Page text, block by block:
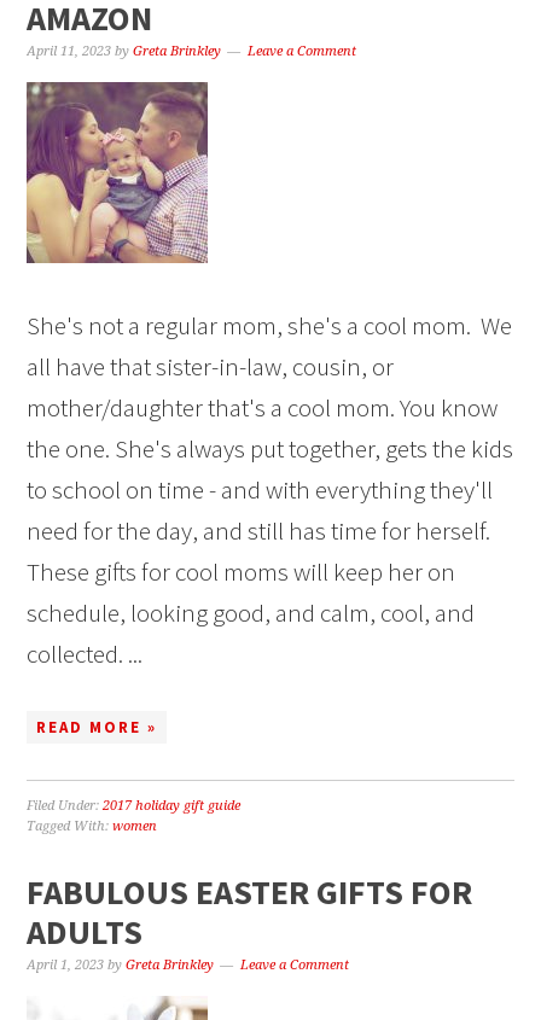
AMAZON
April 11, 2023 byGreta Brinkley Leave a Comment
She's not a regular mom, she's a cool mom. We
all have that sister-in-law, cousin, or
mother/daughter that's a cool mom. You know
the one. She's always put together, gets the kids
to school on time - and with everything they'll
need for the day, and still has time for herself.
These gifts for cool moms will keep her on
schedule, looking good, and calm, cool, and
collected. ...
READ MORE »
Filed Under:2017 holiday gift guide
Tagged With:women
FABULOUS EASTER GIFTS FOR
ADULTS
April 1, 2023 byGreta Brinkley Leave a Comment